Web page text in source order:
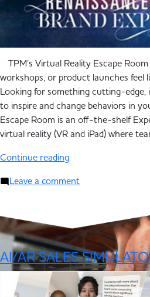
TPM’s Virtual Reality Escape
workshops, or product launches feel
Looking for something cutting-edge,
to inspire and change behaviors in
Escape Room is an off-the-shelf
virtual reality (VR and iPad) where
Continue reading
Leave a comment
AI/AR SALES